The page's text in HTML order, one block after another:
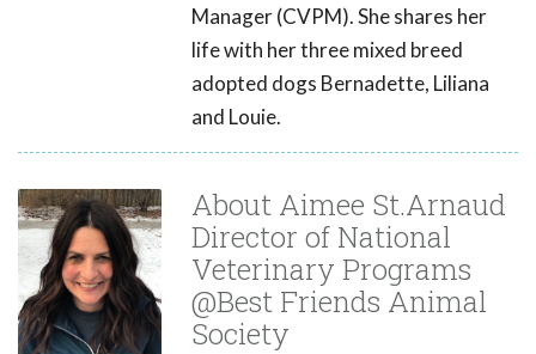
Manager (CVPM). She shares her
life with her three mixed breed
adopted dogs Bernadette, Liliana
and Louie.
About Aimee St.Arnaud
Director of National
Veterinary Programs
@Best Friends Animal
Society